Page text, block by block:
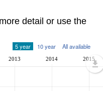
detail or use the
5 year 10 year All available
2013 2014 2015